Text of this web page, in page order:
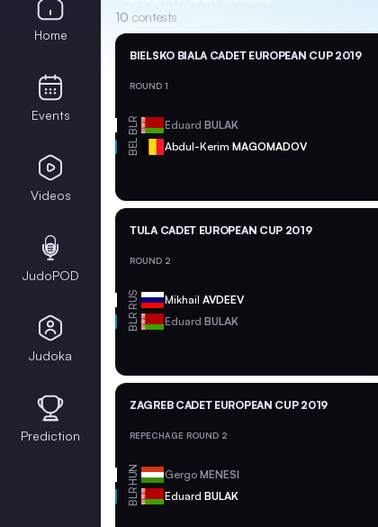
10 contests
BIELSKO BIALA CADET EUROPEAN CUP 2019
ROUND 1
BLR Eduard BULAK
BEL Abdul-Kerim MAGOMADOV
TULA CADET EUROPEAN CUP 2019
ROUND 2
RUS Mikhail AVDEEV
BLR Eduard BULAK
ZAGREB CADET EUROPEAN CUP 2019
REPECHAGE ROUND 2
HUN Gergo MENESI
BLR Eduard BULAK
Home
Events
Videos
JudoPOD
Judoka
Prediction